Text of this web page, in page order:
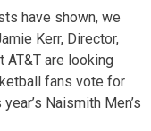
have shown, we
Kerr, Director,
AT&T are looking
fans vote for
Naismith Men’s